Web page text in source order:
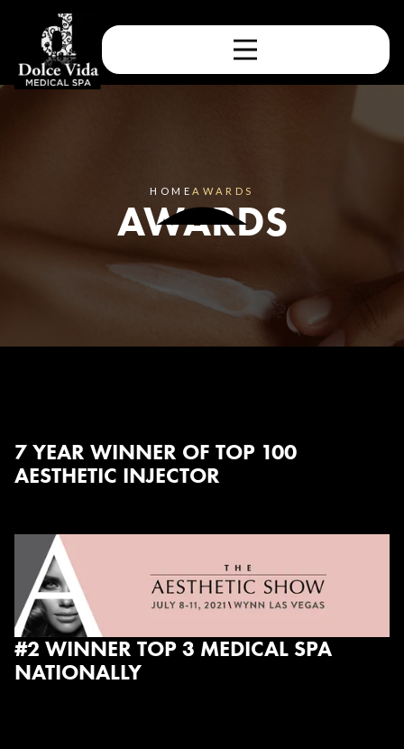
HOMEAWARDS
AWARDS
7 YEAR WINNER OF TOP 100
AESTHETIC INJECTOR
#2 WINNER TOP 3 MEDICAL SPA
NATIONALLY